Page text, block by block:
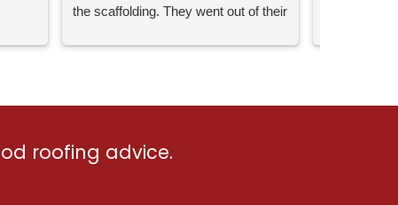
the scaffolding. They went out of their
still accessible and everything was
we're getting them back to do our
roofing advice.